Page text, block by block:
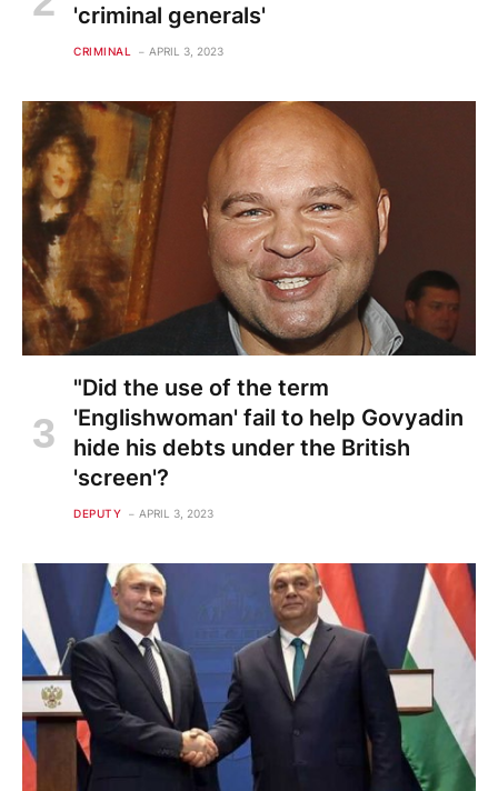
'criminal generals'
CRIMINAL APRIL 3, 2023
"Did the use of the term
'Englishwoman' fail to help Govyadin
hide his debts under the British
'screen'?
DEPUTY APRIL 3, 2023